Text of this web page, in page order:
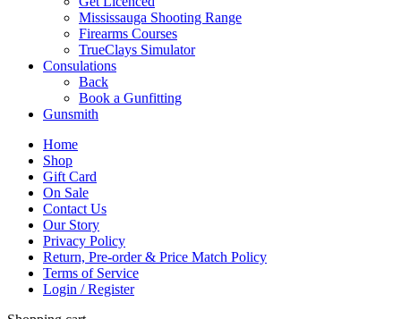
Mississauga Shooting Range
Firearms Courses
TrueClays Simulator
Consulations
Back
Book a Gunfitting
Gunsmith
Home
Shop
Gift Card
On Sale
Contact Us
Our Story
Privacy Policy
Return, Pre-order & Price Match Policy
Terms of Service
Login / Register